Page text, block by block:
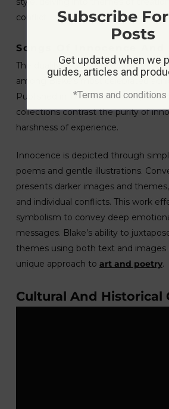
conflict.
Songs Of Innocence And
The duality ofSongs of Innocence and
among Blake’s most celebrated
Published in 1789 and later
collections contrast the purity of
harshness of experience.
Innocence is depicted through
poems and gentle illustrations.
presents darker images and
and individual conflicts. This work
symbolism to convey deep
messages. Blake’s ability to
themes using both text and images
unique approach to art and poetry.
Cultural And Historical
Subscribe
Posts
Get updated when we
guides, articles and
*Terms and conditions